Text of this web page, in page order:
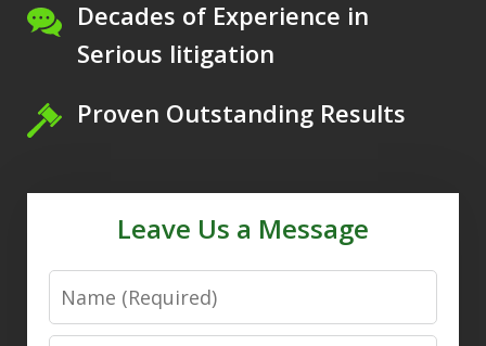
Decades of Experience in
Serious litigation
Proven Outstanding Results
Leave Us a Message
Name